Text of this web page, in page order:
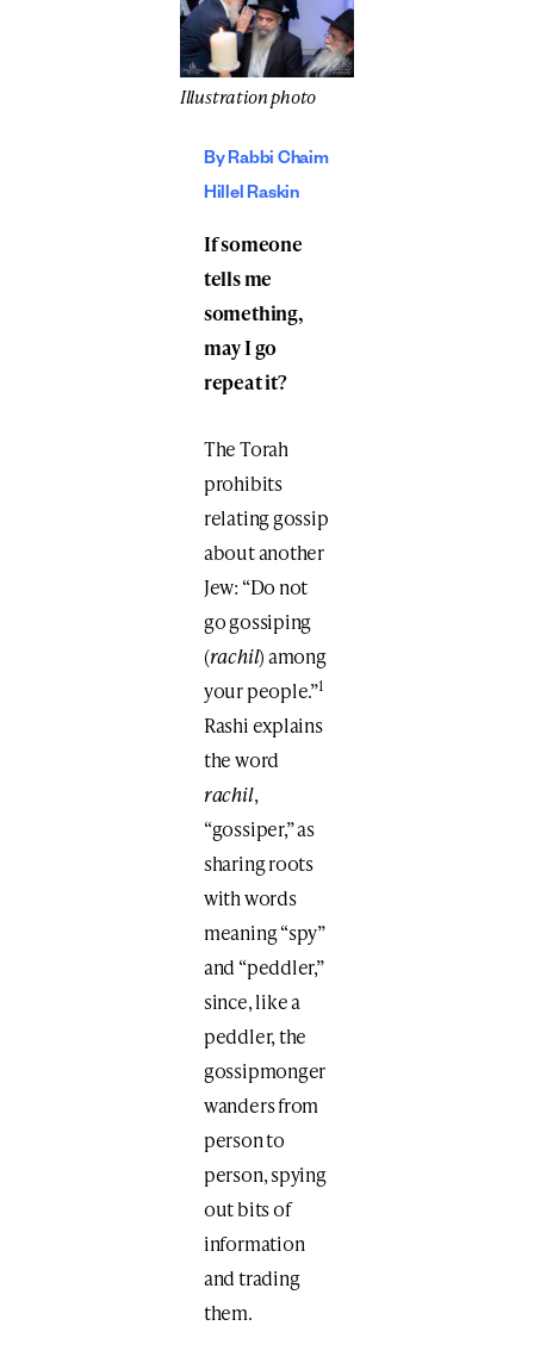
Illustration photo
By Rabbi Chaim
Hillel Raskin
If someone
tells me
something,
may I go
repeat it?
The Torah
prohibits
relating gossip
about another
Jew: “Do not
go gossiping
(rachil) among
your people.”1
Rashi explains
the word
rachil,
“gossiper,” as
sharing roots
with words
meaning “spy”
and “peddler,”
since, like a
peddler, the
gossipmonger
wanders from
person to
person, spying
out bits of
information
and trading
them.